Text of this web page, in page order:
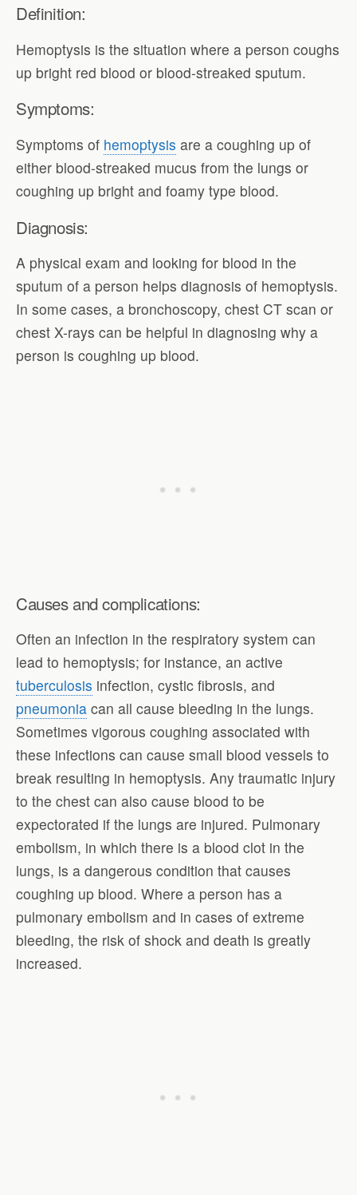
Definition:
Hemoptysis is the situation where a person coughs
up bright red blood or blood-streaked sputum.
Symptoms:
Symptoms of hemoptysis are a coughing up of
either blood-streaked mucus from the lungs or
coughing up bright and foamy type blood.
Diagnosis:
A physical exam and looking for blood in the
sputum of a person helps diagnosis of hemoptysis.
In some cases, a bronchoscopy, chest CT scan or
chest X-rays can be helpful in diagnosing why a
person is coughing up blood.
Causes and complications:
Often an infection in the respiratory system can
lead to hemoptysis; for instance, an active
tuberculosis infection, cystic fibrosis, and
pneumonia can all cause bleeding in the lungs.
Sometimes vigorous coughing associated with
these infections can cause small blood vessels to
break resulting in hemoptysis. Any traumatic injury
to the chest can also cause blood to be
expectorated if the lungs are injured. Pulmonary
embolism, in which there is a blood clot in the
lungs, is a dangerous condition that causes
coughing up blood. Where a person has a
pulmonary embolism and in cases of extreme
bleeding, the risk of shock and death is greatly
increased.